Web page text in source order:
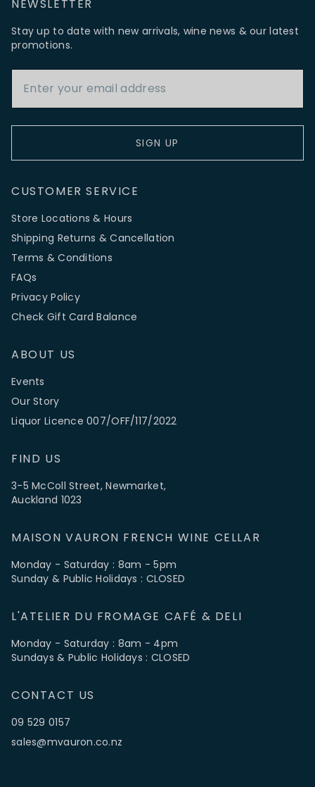
NEWSLETTER
Stay up to date with new arrivals, wine news & our latest
promotions.
SIGN UP
CUSTOMER SERVICE
Store Locations & Hours
Shipping Returns & Cancellation
Terms & Conditions
FAQs
Privacy Policy
Check Gift Card Balance
ABOUT US
Events
Our Story
Liquor Licence 007/OFF/117/2022
FIND US
3-5 McColl Street, Newmarket,
Auckland 1023
MAISON VAURON FRENCH WINE CELLAR
Monday - Saturday : 8am - 5pm
Sunday & Public Holidays : CLOSED
L'ATELIER DU FROMAGE CAFÉ & DELI
Monday - Saturday : 8am - 4pm
Sundays & Public Holidays : CLOSED
CONTACT US
09 529 0157
sales@mvauron.co.nz